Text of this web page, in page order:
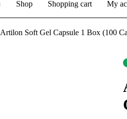
Shop Shopping cart My
Artilon Soft Gel Capsule 1 Box (100